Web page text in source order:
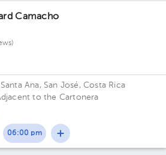
Camacho
Ana, San José, Costa Rica
to the Cartonera
06:00 pm